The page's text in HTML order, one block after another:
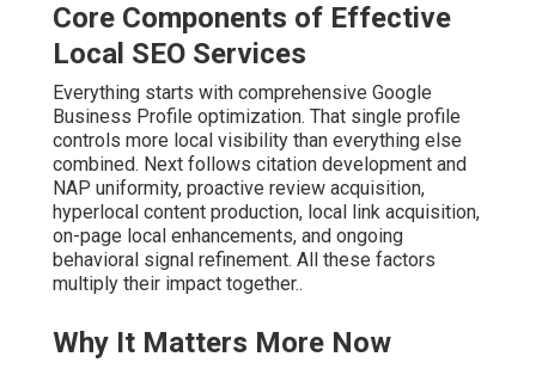
Core Components of Effective
Local SEO Services
Everything starts with comprehensive Google
Business Profile optimization. That single profile
controls more local visibility than everything else
combined. Next follows citation development and
NAP uniformity, proactive review acquisition,
hyperlocal content production, local link acquisition,
on-page local enhancements, and ongoing
behavioral signal refinement. All these factors
multiply their impact together..
Why It Matters More Now